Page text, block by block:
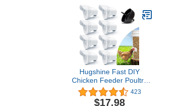
Hugshine Fast DIY
Chicken Feeder Poultry
Feeder, Easy Installation,
Durable+Rainproof;
423
$17.98